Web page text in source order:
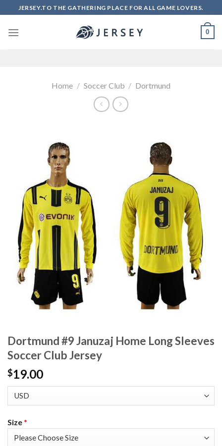
to
content
JERSEY.TO THE GATHERING PLACE FOR ALL GAME LOVERS.
0
Home / Soccer Club / Dortmund
Dortmund #9 Januzaj Home Long Sleeves
Soccer Club Jersey
$19.00
Size*